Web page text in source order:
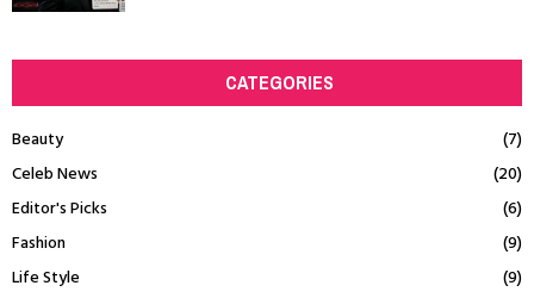
CATEGORIES
Beauty
(7)
Celeb News
(20)
Editor's Picks
(6)
Fashion
(9)
Life Style
(9)